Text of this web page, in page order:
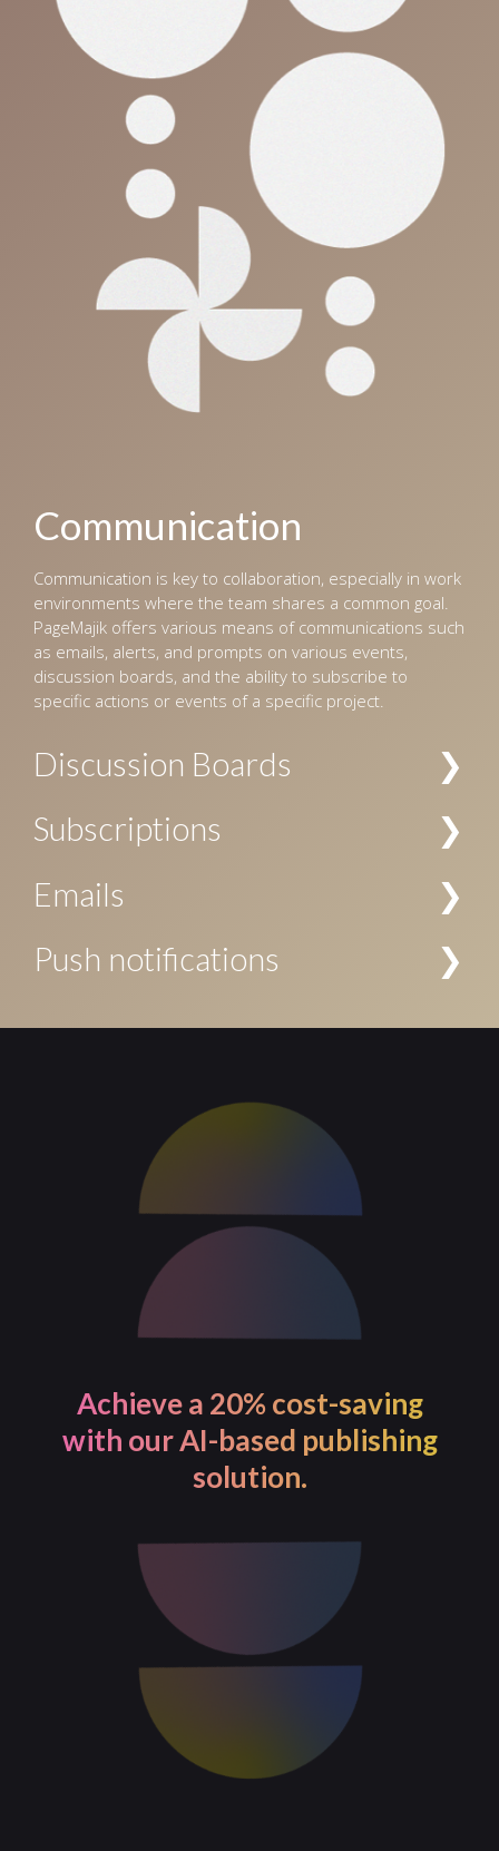
Communication
Communication is key to collaboration, especially in work
environments where the team shares a common goal.
PageMajik offers various means of communications such
as emails, alerts, and prompts on various events,
discussion boards, and the ability to subscribe to
specific actions or events of a specific project.
Discussion Boards
project, and access to these channels can be restricted
allow replies, voting, file attachments, and
Subscriptions
allowed at project level, chapter level, and/or folder
user role, or both.
Emails
Email notification can be configured for workflow events
and subscriptions.
Push notifications
initiate the task and continue with your work. You will
Achieve a 20% cost-saving
with our AI-based publishing
solution.